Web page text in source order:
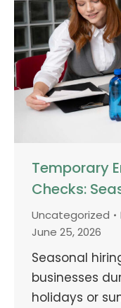
Temporary
Checks:
Uncategorized
June 25, 2026
Seasonal
businesses
holidays or